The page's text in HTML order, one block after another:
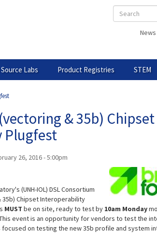
Search
form
News
Labs Product Registries STEM
& 35b)
Plugfest
26, 2016 - 5:00pm
(UNH-IOL) DSL Consortium
35b) Chipset Interoperability
MUST be on site, ready to test by 10am Monday
event is an opportunity for vendors to test the
on testing the new 35b profile and system